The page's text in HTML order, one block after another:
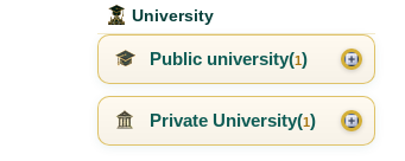
University
Public university(1)
Private University(1)